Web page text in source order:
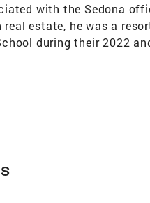
with the Sedona
estate, he was a
during their 2022
and all the support